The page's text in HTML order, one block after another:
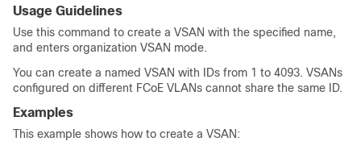
Usage Guidelines
Use this command to create a VSAN with the specified name,
and enters organization VSAN mode.
You can create a named VSAN with IDs from 1 to 4093. VSANs
configured on different FCoE VLANs cannot share the same ID.
Examples
This example shows how to create a VSAN: